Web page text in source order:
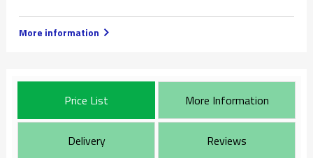
More information
Price List More Information
Delivery Reviews